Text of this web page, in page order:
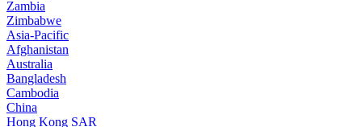
Zambia
Zimbabwe
Asia-Pacific
Afghanistan
Australia
Bangladesh
Cambodia
China
Hong Kong SAR